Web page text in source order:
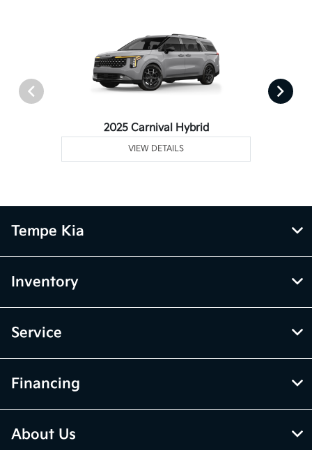
2025 Carnival Hybrid
VIEW DETAILS
Tempe Kia
Inventory
Service
Financing
About Us